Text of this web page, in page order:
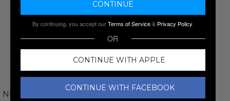
NEWVAY
By continuing, you accept ourTerms of Service& Privacy Policy.
OR
CONTINUE WITH APPLE
CONTINUE WITH FACEBOOK